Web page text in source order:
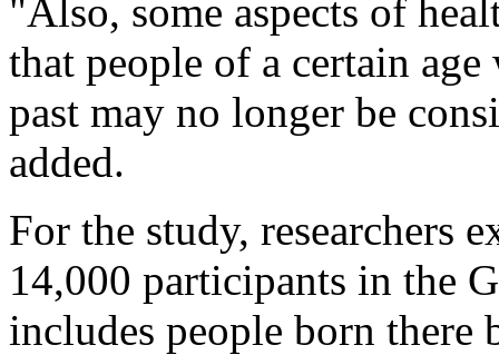
"Also, some aspects of
that people of a certain
past may no longer be
added.
For the study, researchers
14,000 participants in the
includes people born there